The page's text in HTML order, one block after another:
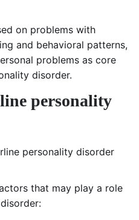
on problems with
and behavioral patterns,
problems as core
disorder.
personality
personality disorder
that may play a role